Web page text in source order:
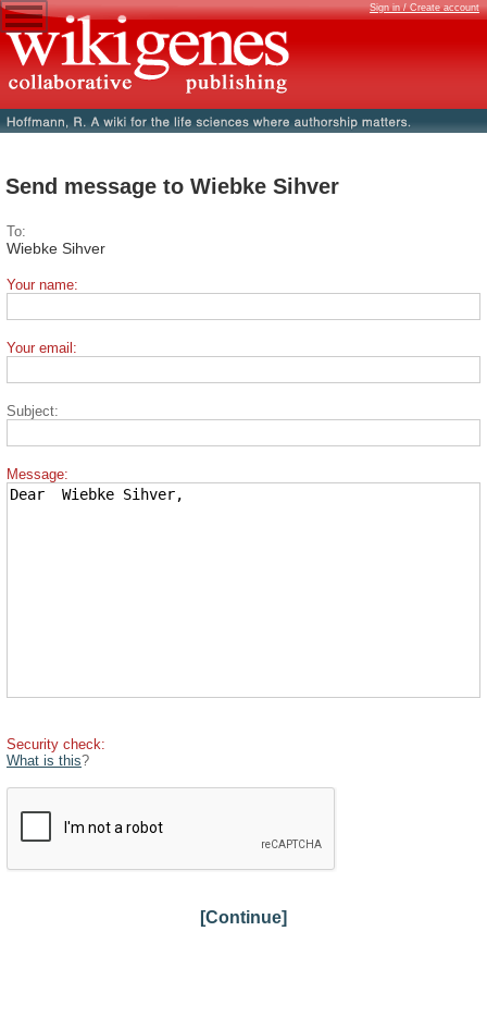
Sign in / Create account
Send message to Wiebke Sihver
To:
Wiebke Sihver
Your name:
Your email:
Subject:
Message:
Security check:
What is this?
[Continue]